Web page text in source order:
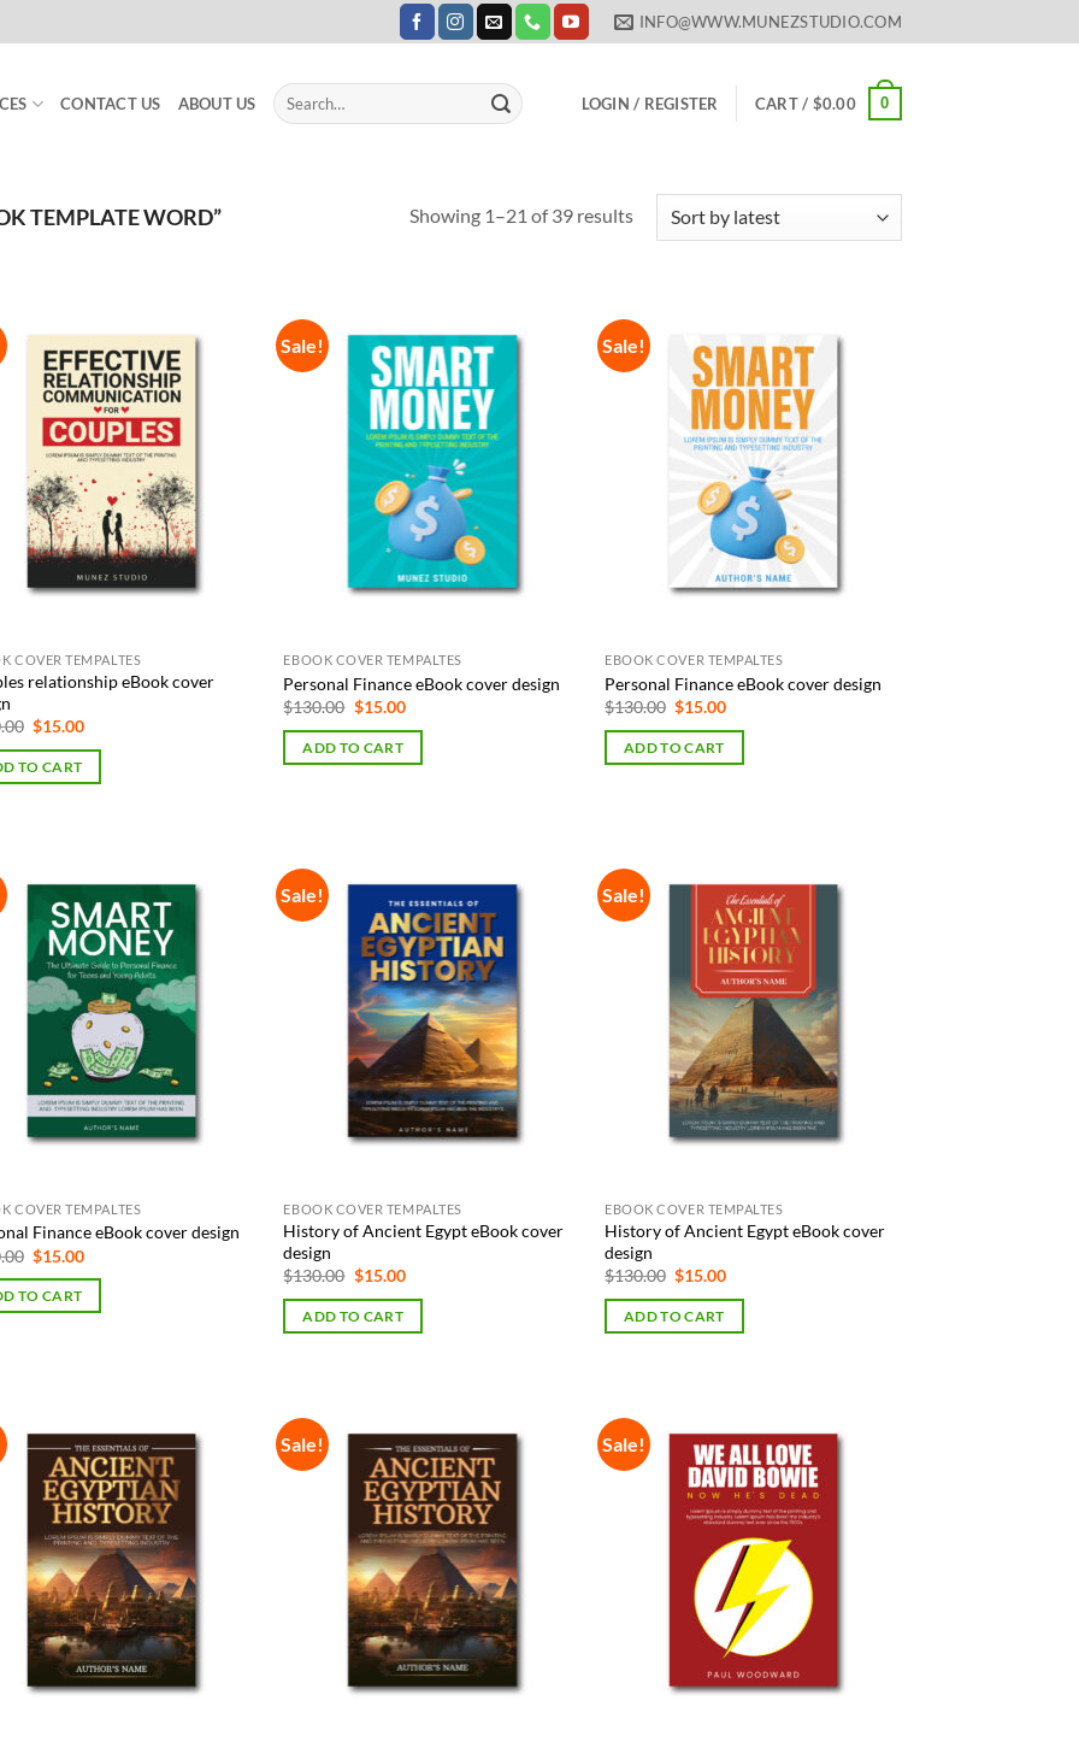
INFO@WWW.MUNEZSTUDIO.COM
CONTACT US ABOUT US
Search
for:
LOGIN / REGISTER CART / $0.00 0
TEMPLATE WORD” Showing 1–21 of 39 resultsSorted
COVER TEMPALTES
relationship eBook cover
Original
was:
$130.00.
$15.00Current
is:
TO CART
Sale!
EBOOK COVER TEMPALTES
Personal Finance eBook cover design
$130.00 Original
was:
$130.00.
$15.00Current
is:
ADD TO CART
Sale!
EBOOK COVER TEMPALTES
Personal Finance eBook cover design
$130.00 Original
was:
$130.00.
$15.00Current
is:
ADD TO CART
COVER TEMPALTES
Finance eBook cover design
Original
was:
$130.00.
$15.00Current
TO CART
Sale!
EBOOK COVER TEMPALTES
History of Ancient Egypt eBook cover
design
$130.00 Original
was:
$130.00.
$15.00Current
is:
ADD TO CART
Sale!
EBOOK COVER TEMPALTES
History of Ancient Egypt eBook cover
design
$130.00 Original
was:
$130.00.
$15.00Current
is:
ADD TO CART
Add to
Sale! Sale!